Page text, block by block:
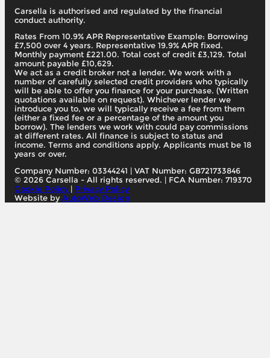
Carsella is authorised and regulated by the financial
conduct authority.
Rates From 10.9% APR Representative Example: Borrowing
£7,500 over 4 years. Representative 19.9% APR fixed.
Monthly payment £221.00. Total cost of credit £3,129. Total
amount payable £10,629.
We act as a credit broker not a lender. We work with a
number of carefully selected credit providers who typically
will be able to offer you finance for your purchase. (Written
quotations available on request). Whichever lender we
introduce you to, we will typically receive a fee from them
(either a fixed fee or a percentage of the amount you
borrow). The lenders we work with could pay commissions
at different rates. All finance is subject to status and
income. Terms and conditions apply. Applicants must be 18
years or over.
Company Number: 03344241 | VAT Number: GB721733846
© 2026 Carsella - All rights reserved. | FCA Number: 719370
Cookie Policy | Privacy Policy
Website by AutoWeb Design